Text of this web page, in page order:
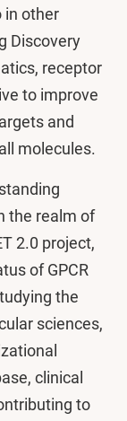
in other
Discovery
receptor
to improve
and
molecules.
the realm of
2.0 project,
of GPCR
the
sciences,
clinical
to